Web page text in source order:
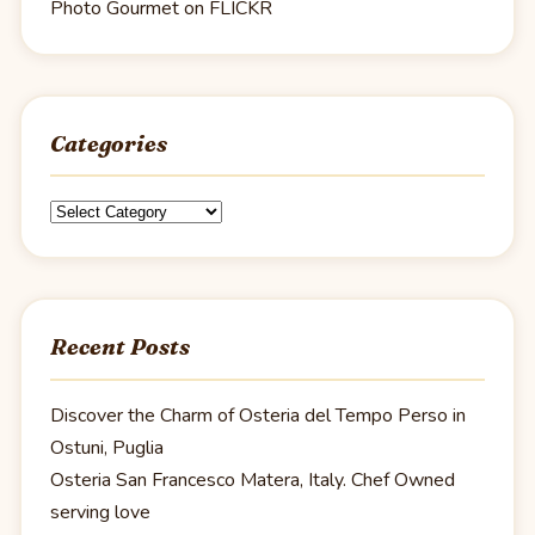
Photo Gourmet on FLICKR
Categories
Categories
Recent Posts
Discover the Charm of Osteria del Tempo Perso in
Ostuni, Puglia
Osteria San Francesco Matera, Italy. Chef Owned
serving love